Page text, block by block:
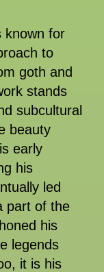
known for
to
goth and
stands
subcultural
beauty
early
his
led
part of the
his
legends
it is his